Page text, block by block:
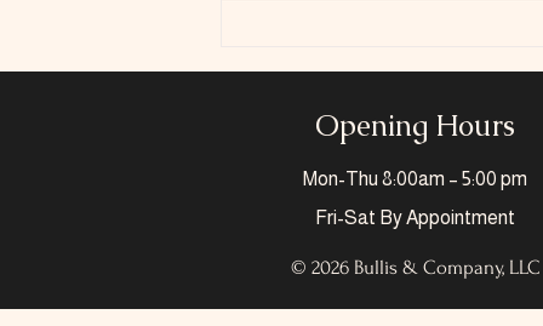
Opening Hours
Mon-Thu 8:00am – 5:00 pm
Fri-Sat By Appointment
© 2026 Bullis & Company, LLC